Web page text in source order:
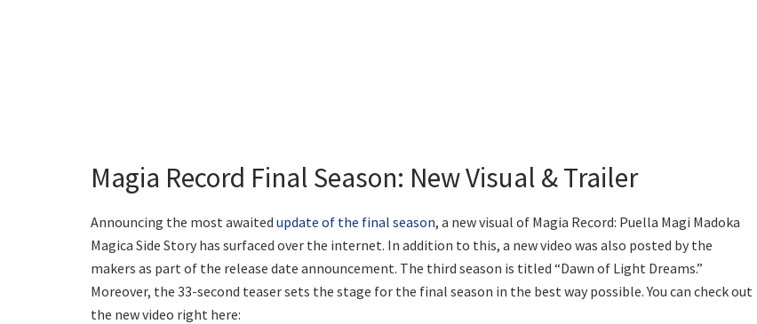
Magia Record Final Season: New Visual & Trailer
Announcing the most awaited update of the final season, a new visual of Magia Record: Puella Magi Madoka
Magica Side Story has surfaced over the internet. In addition to this, a new video was also posted by the
makers as part of the release date announcement. The third season is titled “Dawn of Light Dreams.”
Moreover, the 33-second teaser sets the stage for the final season in the best way possible. You can check out
the new video right here: